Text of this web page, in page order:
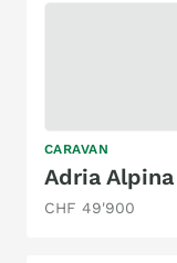
CARAVAN
CHF 49'900